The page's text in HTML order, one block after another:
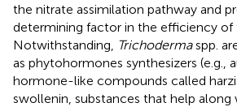
the nitrate assimilation pathway and
determining factor in the efficiency of
Notwithstanding, Trichodermaspp.
as phytohormones synthesizers (e.g.,
hormone-like compounds called
swollenin, substances that help along